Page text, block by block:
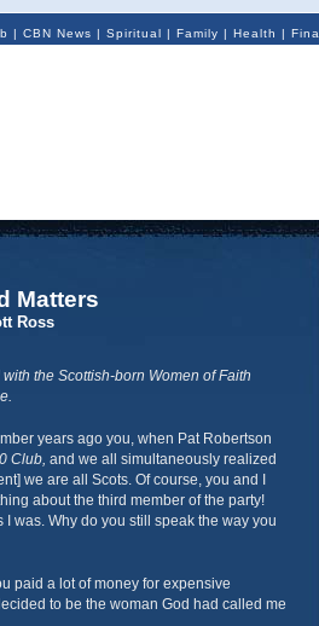
| CBN News | Spiritual | Family | Health |
Matters
Ross
the Scottish-born Women of Faith
years ago you, when Pat Robertson
Club, and we all simultaneously realized
we are all Scots. Of course, you and I
about the third member of the party!
was. Why do you still speak the way you
paid a lot of money for expensive
to be the woman God had called me